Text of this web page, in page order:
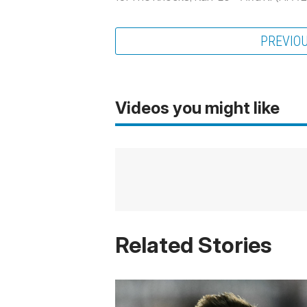
Videos you might like
Related Stories